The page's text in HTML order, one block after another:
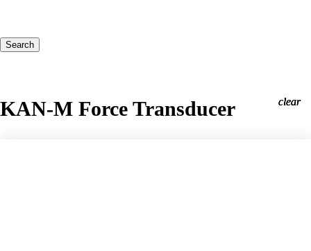
Search
KAN-M Force Transducer clear
clear
clear